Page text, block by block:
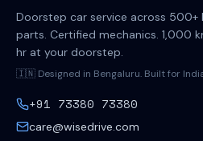
Doorstep car service across 500+
parts. Certified mechanics. 1,000
hr at your doorstep.
🇮🇳 Designed in Bengaluru. Built for
+91 73380 73380
care@wisedrive.com